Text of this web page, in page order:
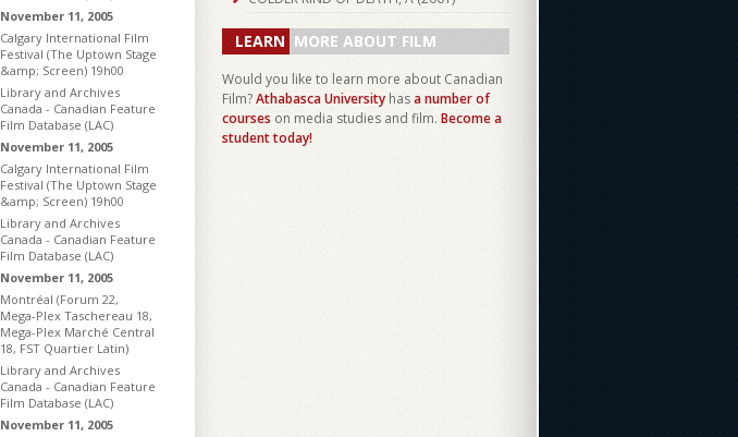
November 11, 2005
Calgary International Film
Festival (The Uptown Stage
&amp; Screen) 19h00
Library and Archives
Canada - Canadian Feature
Film Database (LAC)
November 11, 2005
Calgary International Film
Festival (The Uptown Stage
&amp; Screen) 19h00
Library and Archives
Canada - Canadian Feature
Film Database (LAC)
November 11, 2005
Montréal (Forum 22,
Mega-Plex Taschereau 18,
Mega-Plex Marché Central
18, FST Quartier Latin)
Library and Archives
Canada - Canadian Feature
Film Database (LAC)
November 11, 2005
LEARN MORE ABOUT FILM
Would you like to learn more about Canadian
Film?Athabasca University hasa number of
courses on media studies and film. Become a
student today!